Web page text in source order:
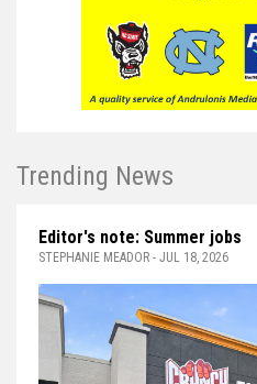
Trending News
Editor's note: Summer jobs
STEPHANIE MEADOR - JUL 18, 2026